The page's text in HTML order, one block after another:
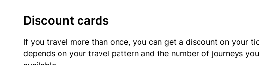
Discount cards
If you travel more than once, you can get a discount on your
depends on your travel pattern and the number of journeys